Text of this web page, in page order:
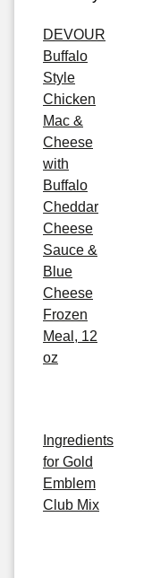
DEVOUR
Buffalo
Style
Chicken
Mac &
Cheese
with
Buffalo
Cheddar
Cheese
Sauce &
Blue
Cheese
Frozen
Meal, 12
oz
Ingredients
for Gold
Emblem
Club Mix